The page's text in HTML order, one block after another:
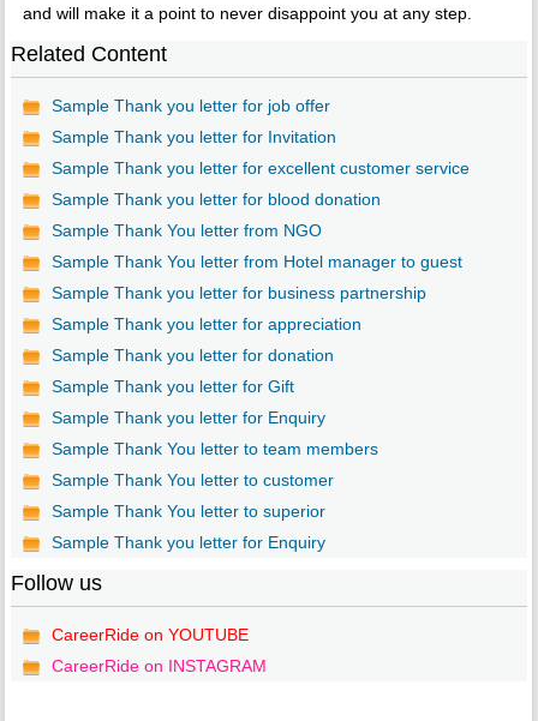
and will make it a point to never disappoint you at any step.
Related Content
Sample Thank you letter for job offer
Sample Thank you letter for Invitation
Sample Thank you letter for excellent customer service
Sample Thank you letter for blood donation
Sample Thank You letter from NGO
Sample Thank You letter from Hotel manager to guest
Sample Thank you letter for business partnership
Sample Thank you letter for appreciation
Sample Thank you letter for donation
Sample Thank you letter for Gift
Sample Thank you letter for Enquiry
Sample Thank You letter to team members
Sample Thank You letter to customer
Sample Thank You letter to superior
Sample Thank you letter for Enquiry
Follow us
CareerRide on YOUTUBE
CareerRide on INSTAGRAM